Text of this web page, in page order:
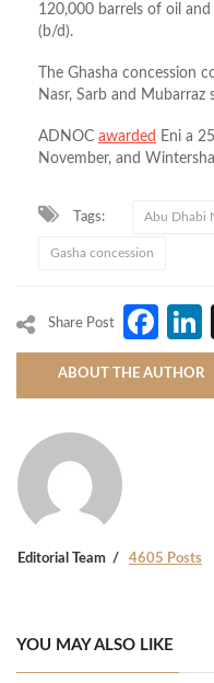
120,000 barrels of oil
(b/d).
The Ghasha concession
Nasr, Sarb and Mubarraz
ADNOC awarded Eni a
November, and
Tags: Abu Dhabi
Gasha concession
Share Post
ABOUT THE AUTHOR
Editorial Team 4605 Posts
YOU MAY ALSO LIKE